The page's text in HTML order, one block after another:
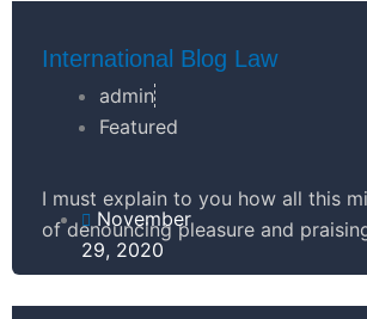
-
g
l
u
s
-
g
t
International Blog Law
admin
Featured
I must explain to you how all this
of denouncing pleasure and
November
29, 2020